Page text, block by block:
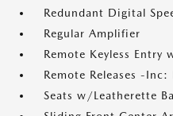
Redundant Digital
Regular Amplifier
Remote Keyless
Remote Releases -Inc:
Seats w/Leatherette